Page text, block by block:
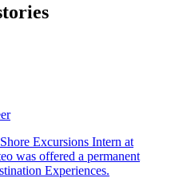
Excursions Intern at
was offered a permanent
Experiences.